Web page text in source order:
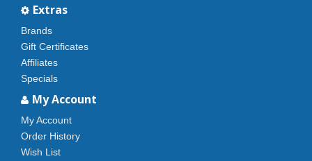
Extras
Brands
Gift Certificates
Affiliates
Specials
My Account
My Account
Order History
Wish List